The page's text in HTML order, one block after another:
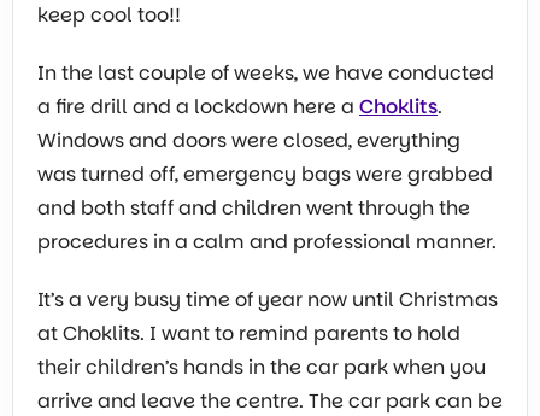
keep cool too!!
In the last couple of weeks, we have conducted
a fire drill and a lockdown here a Choklits.
Windows and doors were closed, everything
was turned off, emergency bags were grabbed
and both staff and children went through the
procedures in a calm and professional manner.
It’s a very busy time of year now until Christmas
at Choklits. I want to remind parents to hold
their children’s hands in the car park when you
arrive and leave the centre. The car park can be